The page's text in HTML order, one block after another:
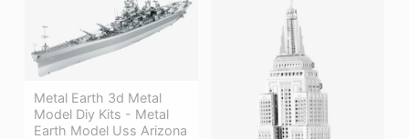
Metal Earth 3d Metal
Model Diy Kits - Metal
Earth Model Uss Arizona